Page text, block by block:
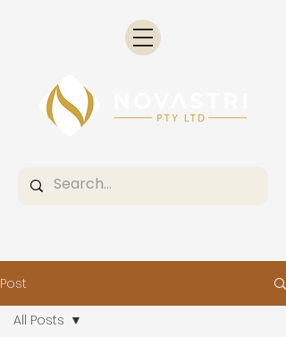
Post
All Posts